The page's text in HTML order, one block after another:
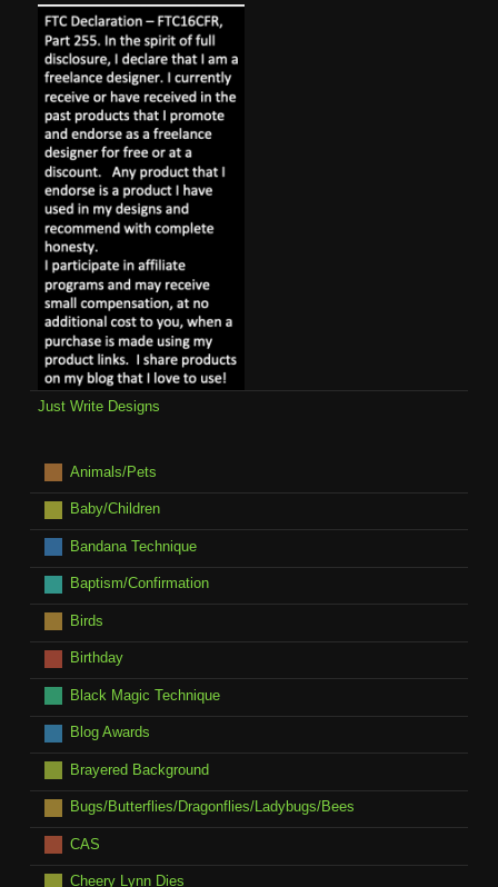
Just Write Designs
Animals/Pets
Baby/Children
Bandana Technique
Baptism/Confirmation
Birds
Birthday
Black Magic Technique
Blog Awards
Brayered Background
Bugs/Butterflies/Dragonflies/Ladybugs/Bees
CAS
Cheery Lynn Dies